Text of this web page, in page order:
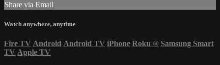
Share via Email
Watch anywhere, anytime
Fire TV Android Android TV iPhone Roku ® Samsung Smart
TV Apple TV